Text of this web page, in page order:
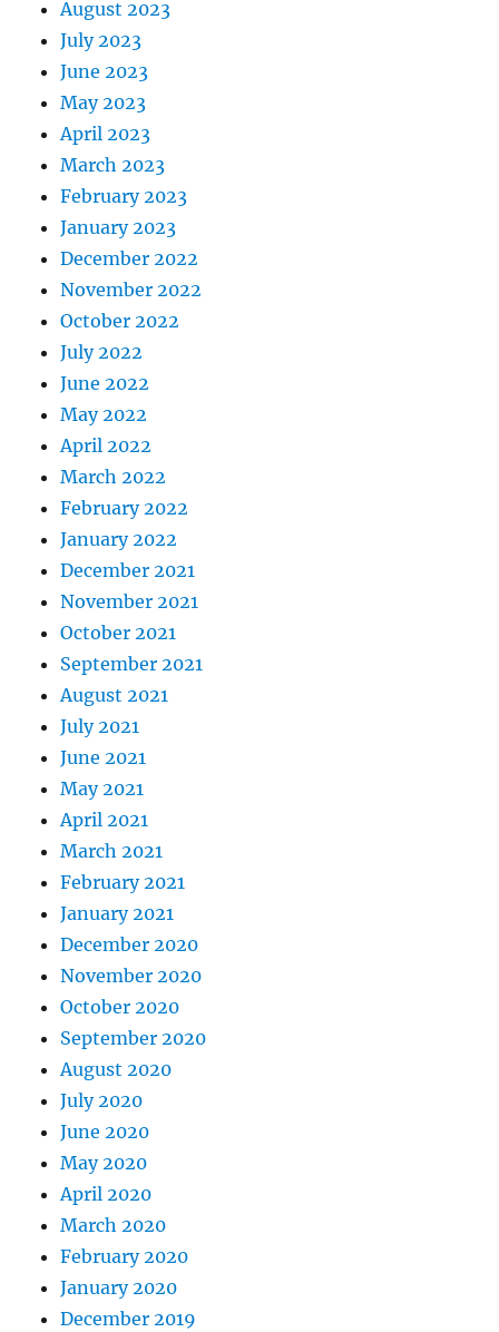
August 2023
July 2023
June 2023
May 2023
April 2023
March 2023
February 2023
January 2023
December 2022
November 2022
October 2022
July 2022
June 2022
May 2022
April 2022
March 2022
February 2022
January 2022
December 2021
November 2021
October 2021
September 2021
August 2021
July 2021
June 2021
May 2021
April 2021
March 2021
February 2021
January 2021
December 2020
November 2020
October 2020
September 2020
August 2020
July 2020
June 2020
May 2020
April 2020
March 2020
February 2020
January 2020
December 2019